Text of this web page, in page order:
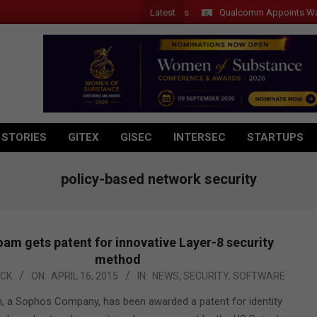
Latest Qualcomm Appoints Wassim
GITEX GISEC INTERSEC STARTUPS
policy-based network security
gets patent for innovative Layer-8 security
method
ON: APRIL 16, 2015 IN: NEWS, SECURITY, SOFTWARE
a Sophos Company, has been awarded a patent for identity